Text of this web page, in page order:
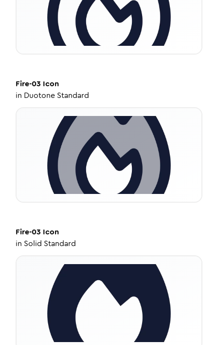
Fire-03 Icon
in Duotone Standard
Fire-03 Icon
in Solid Standard